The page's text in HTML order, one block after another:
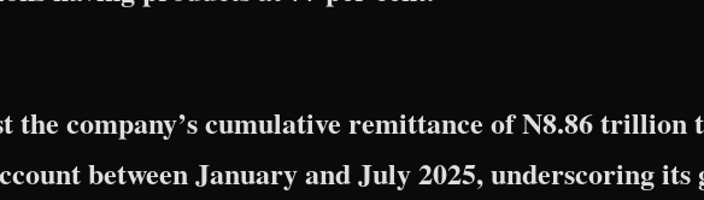
the company’s cumulative remittance of N8.86 trillion
between January and July 2025, underscoring its